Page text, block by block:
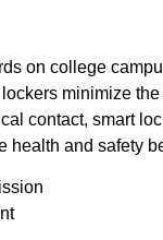
on college
minimize
contact, smart
and safety